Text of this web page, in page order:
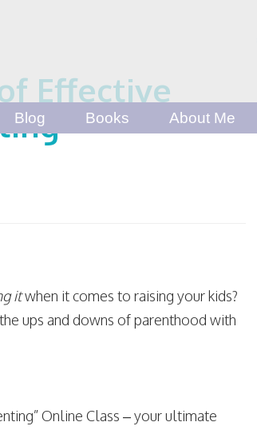
Blog Books About Me
Effective
itwhen it comes to raising your kids?
ups and downs of parenthood with
Online Class – your ultimate